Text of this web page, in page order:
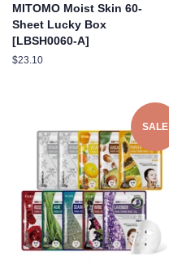
MITOMO Moist Skin 60-
Sheet Lucky Box
[LBSH0060-A]
Regular
$23.10
SALE